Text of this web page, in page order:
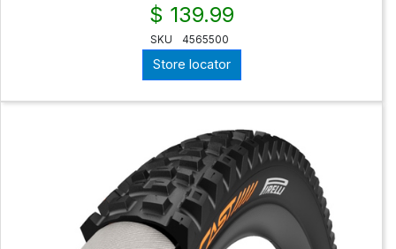
$ 139.99
SKU 4565500
Store locator